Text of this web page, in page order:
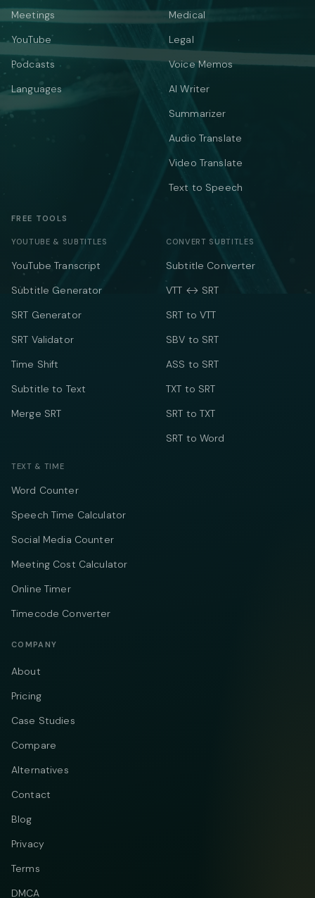
Meetings
YouTube
Podcasts
Languages
Medical
Legal
Voice Memos
AI Writer
Summarizer
Audio Translate
Video Translate
Text to Speech
FREE TOOLS
YOUTUBE & SUBTITLES
YouTube Transcript
Subtitle Generator
SRT Generator
SRT Validator
Time Shift
Subtitle to Text
Merge SRT
CONVERT SUBTITLES
Subtitle Converter
VTT ↔ SRT
SRT to VTT
SBV to SRT
ASS to SRT
TXT to SRT
SRT to TXT
SRT to Word
TEXT & TIME
Word Counter
Speech Time Calculator
Social Media Counter
Meeting Cost Calculator
Online Timer
Timecode Converter
COMPANY
About
Pricing
Case Studies
Compare
Alternatives
Contact
Blog
Privacy
Terms
DMCA